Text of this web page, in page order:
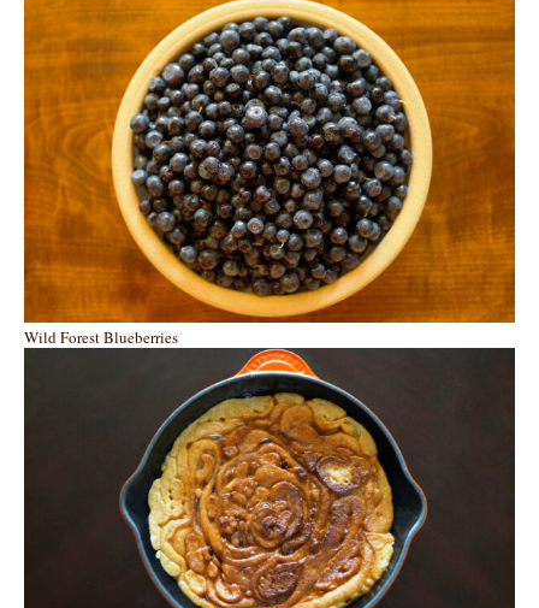
Wild Forest Blueberries